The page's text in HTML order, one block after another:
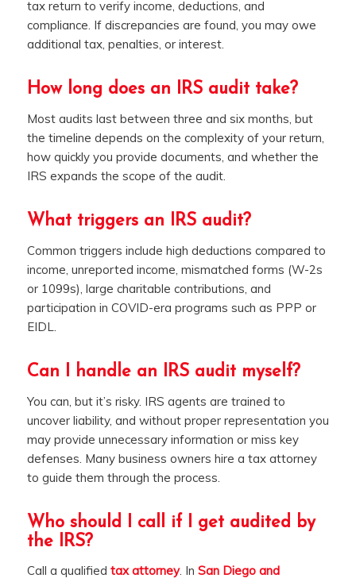
tax return to verify income, deductions, and
compliance. If discrepancies are found, you may owe
additional tax, penalties, or interest.
How long does an IRS audit take?
Most audits last between three and six months, but
the timeline depends on the complexity of your return,
how quickly you provide documents, and whether the
IRS expands the scope of the audit.
What triggers an IRS audit?
Common triggers include high deductions compared to
income, unreported income, mismatched forms (W-2s
or 1099s), large charitable contributions, and
participation in COVID-era programs such as PPP or
EIDL.
Can I handle an IRS audit myself?
You can, but it’s risky. IRS agents are trained to
uncover liability, and without proper representation you
may provide unnecessary information or miss key
defenses. Many business owners hire a tax attorney
to guide them through the process.
Who should I call if I get audited by
the IRS?
Call a qualified tax attorney. In San Diego and